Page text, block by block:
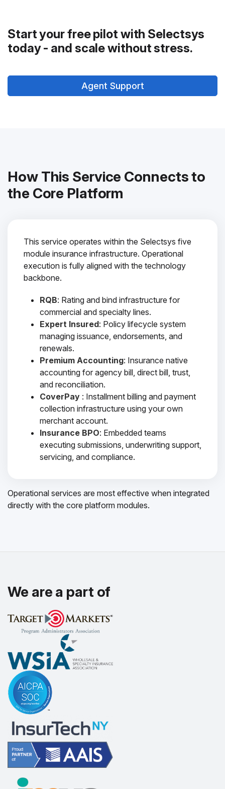
Start your free pilot with Selectsys
today - and scale without stress.
Agent Support
How This Service Connects to
the Core Platform
This service operates within the Selectsys five
module insurance infrastructure. Operational
execution is fully aligned with the technology
backbone.
RQB: Rating and bind infrastructure for
commercial and specialty lines.
Expert Insured: Policy lifecycle system
managing issuance, endorsements, and
renewals.
Premium Accounting: Insurance native
accounting for agency bill, direct bill, trust,
and reconciliation.
CoverPay : Installment billing and payment
collection infrastructure using your own
merchant account.
Insurance BPO: Embedded teams
executing submissions, underwriting support,
servicing, and compliance.
Operational services are most effective when integrated
directly with the core platform modules.
We are a part of